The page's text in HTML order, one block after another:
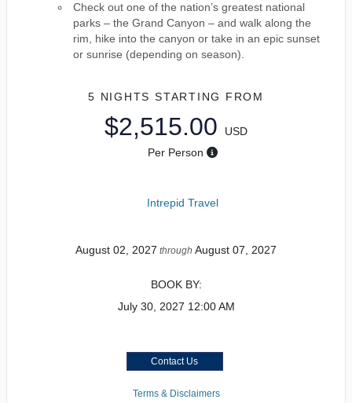
Check out one of the nation’s greatest national
parks – the Grand Canyon – and walk along the
rim, hike into the canyon or take in an epic sunset
or sunrise (depending on season).
5 NIGHTS STARTING FROM
$2,515.00
USD
Per Person
Intrepid Travel
August 02, 2027 through August 07, 2027
BOOK BY:
July 30, 2027 12:00 AM
Contact Us
Terms & Disclaimers